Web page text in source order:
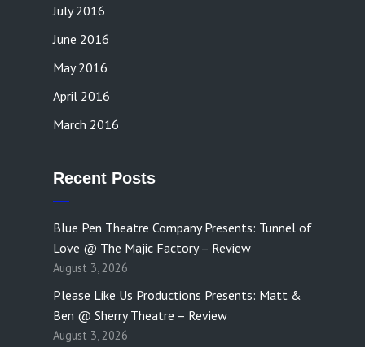
July 2016
June 2016
May 2016
April 2016
March 2016
Recent Posts
Blue Pen Theatre Company Presents: Tunnel of
Love @ The Majic Factory – Review
August 3, 2026
Please Like Us Productions Presents: Matt &
Ben @ Sherry Theatre – Review
August 3, 2026